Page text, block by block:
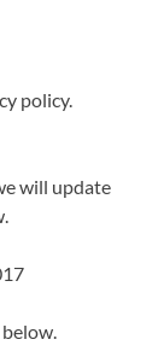
policy.
will update